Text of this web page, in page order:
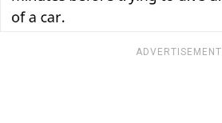
ADVERTISEMENT